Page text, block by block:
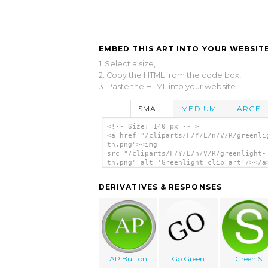
EMBED THIS ART INTO YOUR
1. Select a size,
2. Copy the HTML from the code box,
3. Paste the HTML into your website.
SMALL MEDIUM LARGE
<!-- Size: 140 px -- >
<a href="/cliparts/F/Y/L/n/V/R/
th.png"><img
src="/cliparts/F/Y/L/n/V/R/greenlight-
th.png" alt='Greenlight clip art'/></
DERIVATIVES & RESPONSES
AP Button Go Green Green S